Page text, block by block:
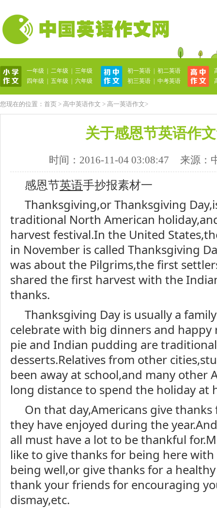
英语作文网
一年级 二年级
三年级
四年级
五年级 六年级
初一英语
初二英语
初三英语
中考英语
您现在的位置： 首页 > 高中英语作文 > 高一英语作文>
关于感恩节英语作
时间：2016-11-04 03:08:47 来源：
感恩节英语手抄报素材一
Thanksgiving,or Thanksgiving
traditional North American
harvest festival.In the United
in November is called Thanksgiving
was about the Pilgrims,the first
shared the first harvest with the
thanks.
Thanksgiving Day is usually a
celebrate with big dinners and happy
pie and Indian pudding are
desserts.Relatives from other
been away at school,and many other
long distance to spend the holiday at
On that day,Americans give
they have enjoyed during the
all must have a lot to be thankful
like to give thanks for being here
being well,or give thanks for a
thank your friends for encouraging
dismay,etc.